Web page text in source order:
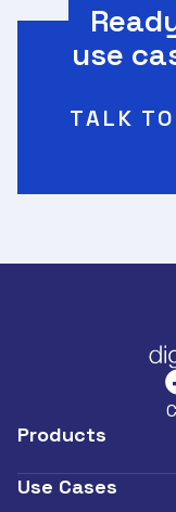
use
TALK
Products
Use Cases